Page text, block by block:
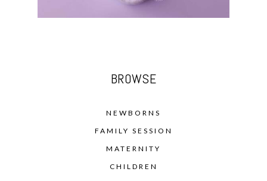
BROWSE
NEWBORNS
FAMILY SESSION
MATERNITY
CHILDREN